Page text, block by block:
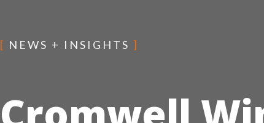
[ NEWS + INSIGHTS ]